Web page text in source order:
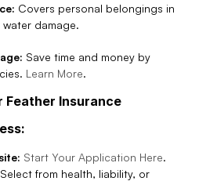
Covers personal belongings in
damage.
Save time and money by
Learn More.
Feather Insurance
Start Your Application Here.
Select from health, liability, or